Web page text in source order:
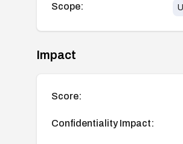
Scope:
Impact
Score:
Confidentiality Impact: